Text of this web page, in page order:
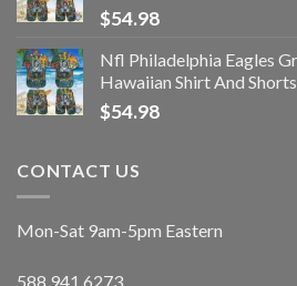
$54.98
Nfl Philadelphia Eagles
Hawaiian Shirt And Shorts
$54.98
CONTACT US
Mon-Sat 9am-5pm Eastern
588.941.6273